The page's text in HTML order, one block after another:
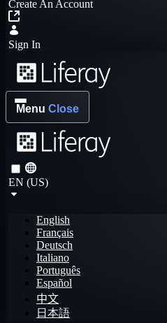
Create An Account
Sign In
Menu Close
EN (US)
English
Français
Deutsch
Italiano
Português
Español
中文
日本語